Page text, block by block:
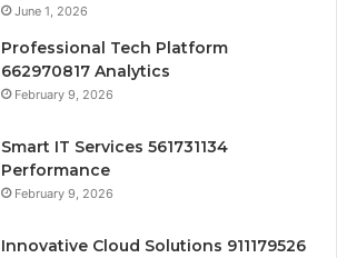
June 1, 2026
Professional Tech Platform
662970817 Analytics
February 9, 2026
Smart IT Services 561731134
Performance
February 9, 2026
Innovative Cloud Solutions 911179526